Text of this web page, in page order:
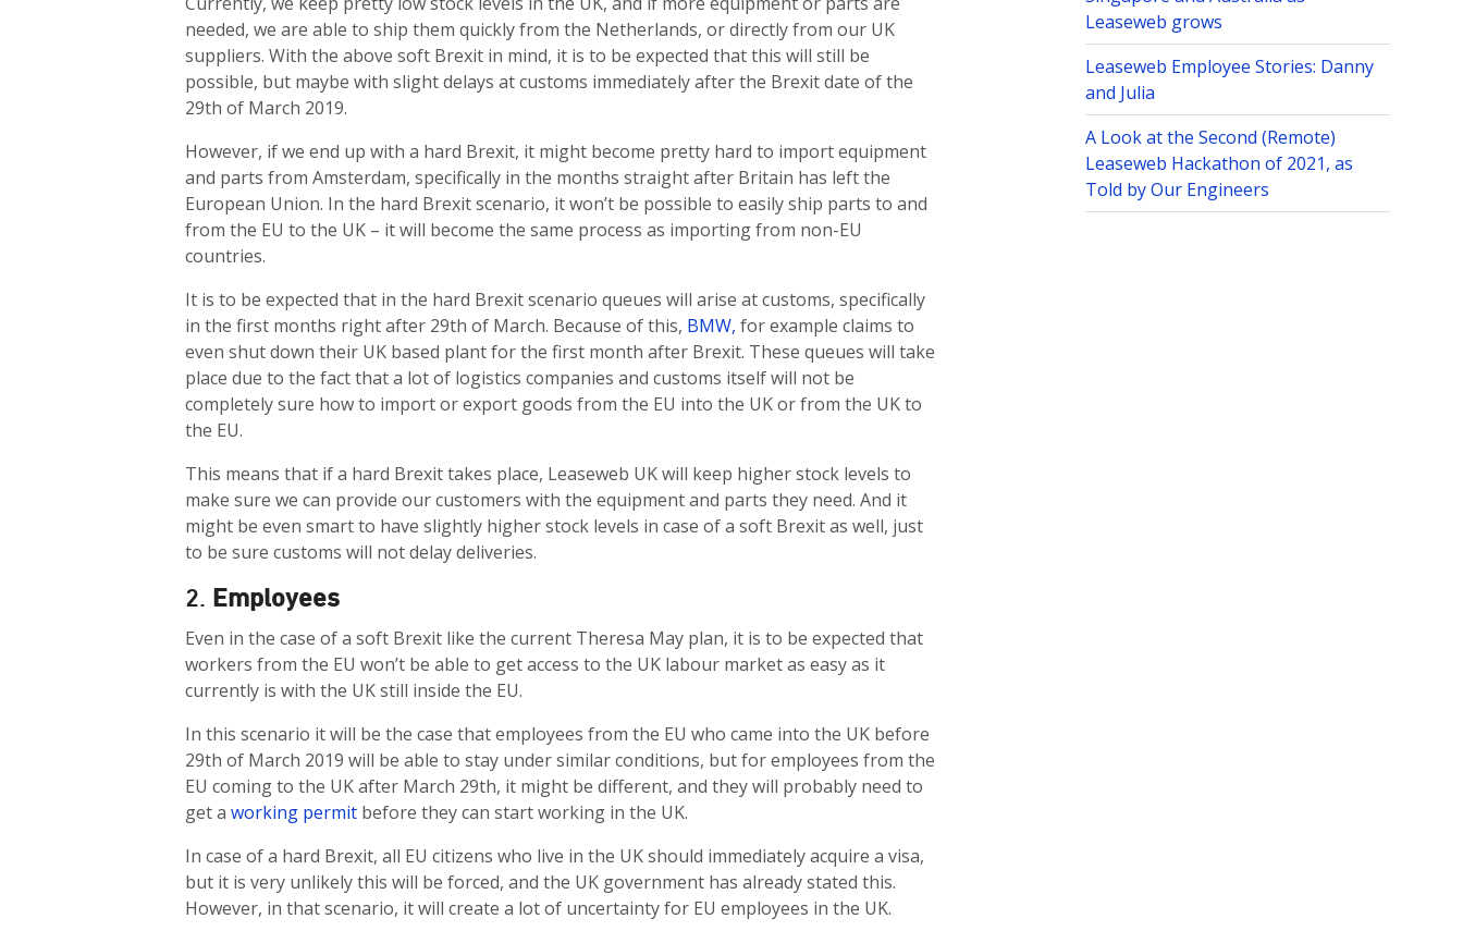
needed, we are able to ship them quickly from the Netherlands, or directly from our UK
suppliers. With the above soft Brexit in mind, it is to be expected that this will still be
possible, but maybe with slight delays at customs immediately after the Brexit date of the
29th of March 2019.
However, if we end up with a hard Brexit, it might become pretty hard to import equipment
and parts from Amsterdam, specifically in the months straight after Britain has left the
European Union. In the hard Brexit scenario, it won’t be possible to easily ship parts to and
from the EU to the UK – it will become the same process as importing from non-EU
countries.
It is to be expected that in the hard Brexit scenario queues will arise at customs, specifically
in the first months right after 29th of March. Because of this, BMW,for example claims to
even shut down their UK based plant for the first month after Brexit. These queues will take
place due to the fact that a lot of logistics companies and customs itself will not be
completely sure how to import or export goods from the EU into the UK or from the UK to
the EU.
This means that if a hard Brexit takes place, Leaseweb UK will keep higher stock levels to
make sure we can provide our customers with the equipment and parts they need. And it
might be even smart to have slightly higher stock levels in case of a soft Brexit as well, just
to be sure customs will not delay deliveries.
2. Employees
Even in the case of a soft Brexit like the current Theresa May plan, it is to be expected that
workers from the EU won’t be able to get access to the UK labour market as easy as it
currently is with the UK still inside the EU.
In this scenario it will be the case that employees from the EU who came into the UK before
29th of March 2019 will be able to stay under similar conditions, but for employees from the
EU coming to the UK after March 29th, it might be different, and they will probably need to
get aworking permit before they can start working in the UK.
In case of a hard Brexit, all EU citizens who live in the UK should immediately acquire a visa,
but it is very unlikely this will be forced, and the UK government has already stated this.
However, in that scenario, it will create a lot of uncertainty for EU employees in the UK.
Leaseweb grows
Leaseweb Employee Stories: Danny
and Julia
A Look at the Second (Remote)
Leaseweb Hackathon of 2021, as
Told by Our Engineers